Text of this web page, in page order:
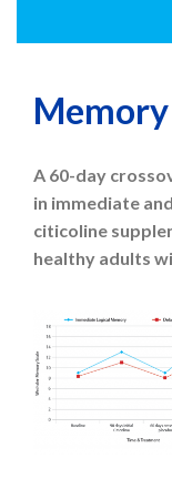
Memory
A 60-day
in immediate
citicoline
healthy adults